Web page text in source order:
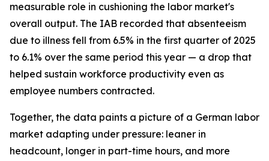
measurable role in cushioning the labor market's
overall output. The IAB recorded that absenteeism
due to illness fell from 6.5% in the first quarter of 2025
to 6.1% over the same period this year — a drop that
helped sustain workforce productivity even as
employee numbers contracted.
Together, the data paints a picture of a German labor
market adapting under pressure: leaner in
headcount, longer in part-time hours, and more